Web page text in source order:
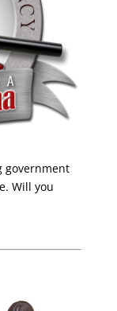
government
Will you